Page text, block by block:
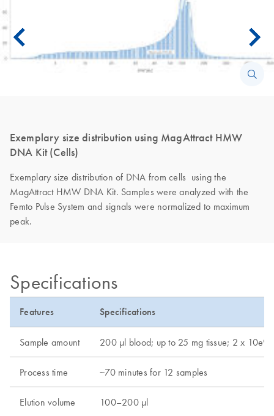
Exemplary size distribution using MagAttract HMW
DNA Kit (Cells)
Exemplary size distribution of DNA from cells using the
MagAttract HMW DNA Kit. Samples were analyzed with the
Femto Pulse System and signals were normalized to maximum
peak.
Specifications
Features Specifications
Sample amount 200 μl blood; up to 25 mg tissue; 2 x 10e9
Process time ~70 minutes for 12 samples
Elution volume 100–200 µl